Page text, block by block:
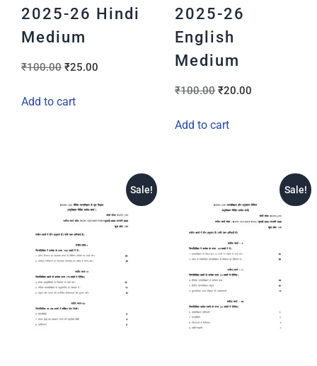
2025-26 Hindi
Medium
₹100.00 ₹25.00
Add to cart
2025-26
English
Medium
₹100.00 ₹20.00
Add to cart
Sale! Sale!